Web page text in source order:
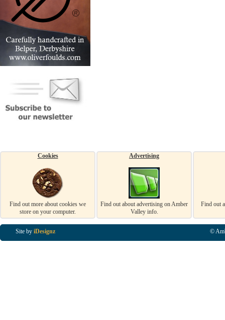
Cookies
Find out more about cookies we
store on your computer.
Advertising
Find out about advertising on Amber
Valley info.
Find out
Site by iDesignz ©